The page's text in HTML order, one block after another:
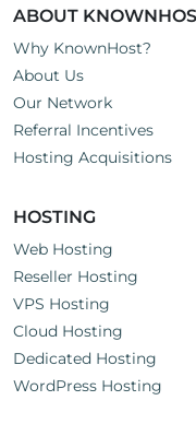
ABOUT
Why KnownHost?
About Us
Our Network
Referral Incentives
Hosting Acquisitions
HOSTING
Web Hosting
Reseller Hosting
VPS Hosting
Cloud Hosting
Dedicated Hosting
WordPress Hosting